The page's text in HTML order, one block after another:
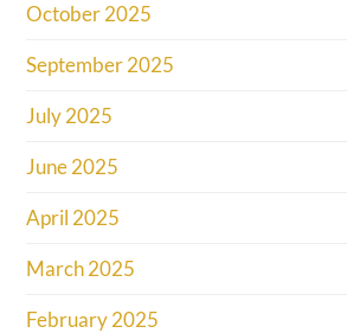
October 2025
September 2025
July 2025
June 2025
April 2025
March 2025
February 2025